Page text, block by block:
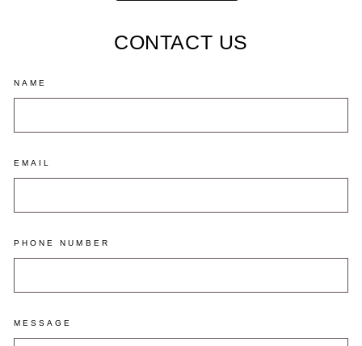
CONTACT US
NAME
EMAIL
PHONE NUMBER
MESSAGE